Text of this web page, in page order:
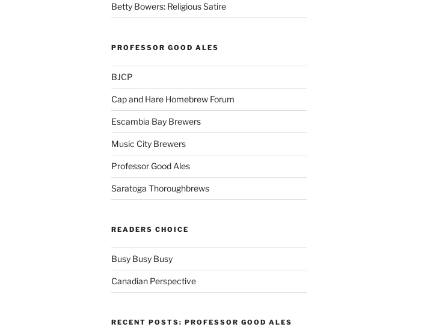
Betty Bowers: Religious Satire
PROFESSOR GOOD ALES
BJCP
Cap and Hare Homebrew Forum
Escambia Bay Brewers
Music City Brewers
Professor Good Ales
Saratoga Thoroughbrews
READERS CHOICE
Busy Busy Busy
Canadian Perspective
RECENT POSTS: PROFESSOR GOOD ALES